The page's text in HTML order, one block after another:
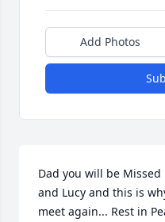
Add Photos
Dad you will be
and Lucy and this is
meet again... Rest in